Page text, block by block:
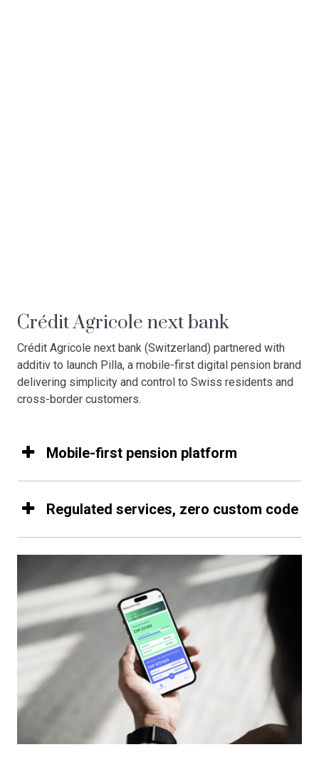
Crédit Agricole next bank
Crédit Agricole next bank (Switzerland) partnered with
additiv to launch Pilla, a mobile-first digital pension brand
delivering simplicity and control to Swiss residents and
cross-border customers.
Mobile-first pension platform
Regulated services, zero custom code